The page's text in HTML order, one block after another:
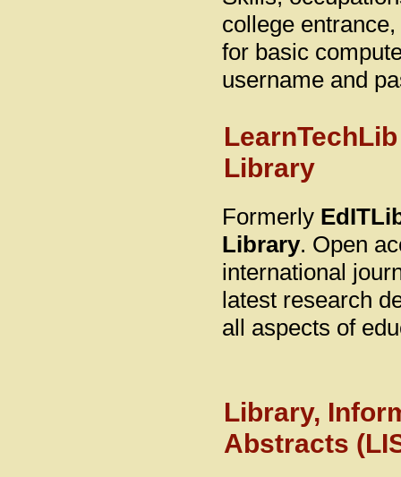
college
for basic
username and
Library
Formerly
Library. Open
international
latest research
all aspects of
Library,
Abstracts